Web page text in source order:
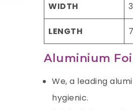
WIDTH
LENGTH
Aluminium
We, a leading
hygienic.